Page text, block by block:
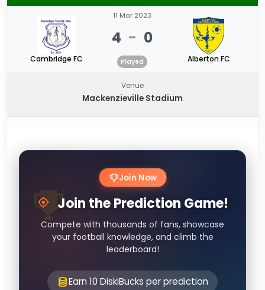
Cambridge FC
11 Mar 2023
4 - 0
Played Alberton FC
Venue
Mackenzieville Stadium
Join Now
Join the Prediction Game!
Compete with thousands of fans, showcase
your football knowledge, and climb the
leaderboard!
Earn 10 DiskiBucks per prediction